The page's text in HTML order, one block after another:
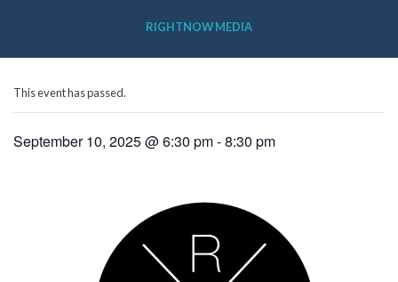
RIGHTNOW MEDIA
This event has passed.
September 10, 2025 @ 6:30 pm-8:30 pm